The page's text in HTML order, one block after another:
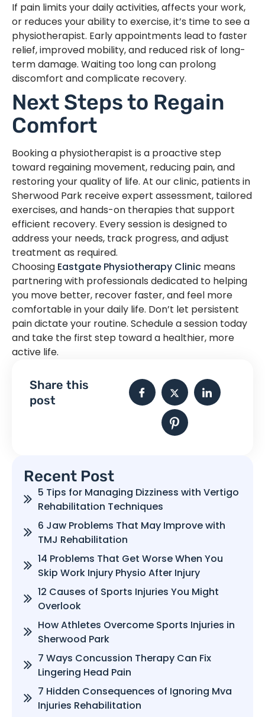
If pain limits your daily activities, affects your work,
or reduces your ability to exercise, it’s time to see a
physiotherapist. Early appointments lead to faster
relief, improved mobility, and reduced risk of long-
term damage. Waiting too long can prolong
discomfort and complicate recovery.
Next Steps to Regain
Comfort
Booking a physiotherapist is a proactive step
toward regaining movement, reducing pain, and
restoring your quality of life. At our clinic, patients in
Sherwood Park receive expert assessment, tailored
exercises, and hands-on therapies that support
efficient recovery. Every session is designed to
address your needs, track progress, and adjust
treatment as required.
Choosing Eastgate Physiotherapy Clinic means
partnering with professionals dedicated to helping
you move better, recover faster, and feel more
comfortable in your daily life. Don’t let persistent
pain dictate your routine. Schedule a session today
and take the first step toward a healthier, more
active life.
Share this
post
Recent Post
5 Tips for Managing Dizziness with Vertigo
Rehabilitation Techniques
6 Jaw Problems That May Improve with
TMJ Rehabilitation
14 Problems That Get Worse When You
Skip Work Injury Physio After Injury
12 Causes of Sports Injuries You Might
Overlook
How Athletes Overcome Sports Injuries in
Sherwood Park
7 Ways Concussion Therapy Can Fix
Lingering Head Pain
7 Hidden Consequences of Ignoring Mva
Injuries Rehabilitation